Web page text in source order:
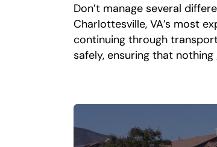
Don’t manage several
Charlottesville, VA’s most
continuing through
safely, ensuring that